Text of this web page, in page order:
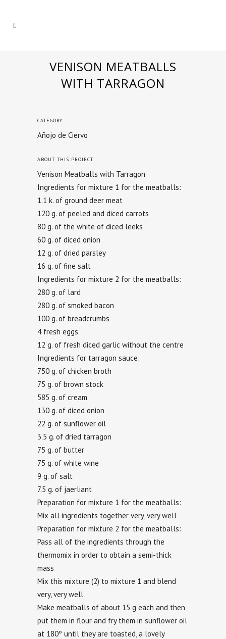
VENISON MEATBALLS
WITH TARRAGON
CATEGORY
Añojo de Ciervo
ABOUT THIS PROJECT
Venison Meatballs with Tarragon
Ingredients for mixture 1 for the meatballs:
1.1 k. of ground deer meat
120 g. of peeled and diced carrots
80 g. of the white of diced leeks
60 g. of diced onion
12 g. of dried parsley
16 g. of fine salt
Ingredients for mixture 2 for the meatballs:
280 g. of lard
280 g. of smoked bacon
100 g. of breadcrumbs
4 fresh eggs
12 g. of fresh diced garlic without the centre
Ingredients for tarragon sauce:
750 g. of chicken broth
75 g. of brown stock
585 g. of cream
130 g. of diced onion
22 g. of sunflower oil
3.5 g. of dried tarragon
75 g. of butter
75 g. of white wine
9 g. of salt
7.5 g. of jaerliant
Preparation for mixture 1 for the meatballs:
Mix all ingredients together very, very well
Preparation for mixture 2 for the meatballs:
Pass all of the ingredients through the
thermomix in order to obtain a semi-thick
mass
Mix this mixture (2) to mixture 1 and blend
very, very well
Make meatballs of about 15 g each and then
put them in flour and fry them in sunflower oil
at 180º until they are toasted, a lovely